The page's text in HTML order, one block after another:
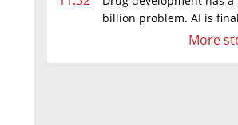
billion problem. AI is
More